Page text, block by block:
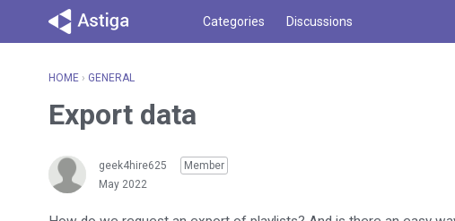
Categories Discussions
HOME › GENERAL
Export data
geek4hire625
Member
May 2022